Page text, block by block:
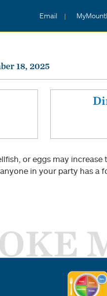
Email
18, 2025
or eggs may
in your party has a